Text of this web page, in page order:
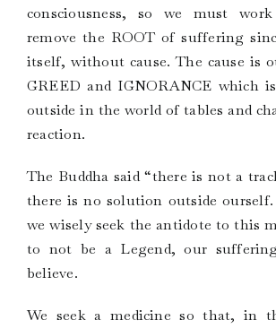
consciousness, so we must
remove the ROOT of suffering
itself, without cause. The cause is
GREED and IGNORANCE which
outside in the world of tables and
reaction.
The Buddha said “there is not a
there is no solution outside
we wisely seek the antidote to this
to not be a Legend, our
believe.
We seek a medicine so that, in